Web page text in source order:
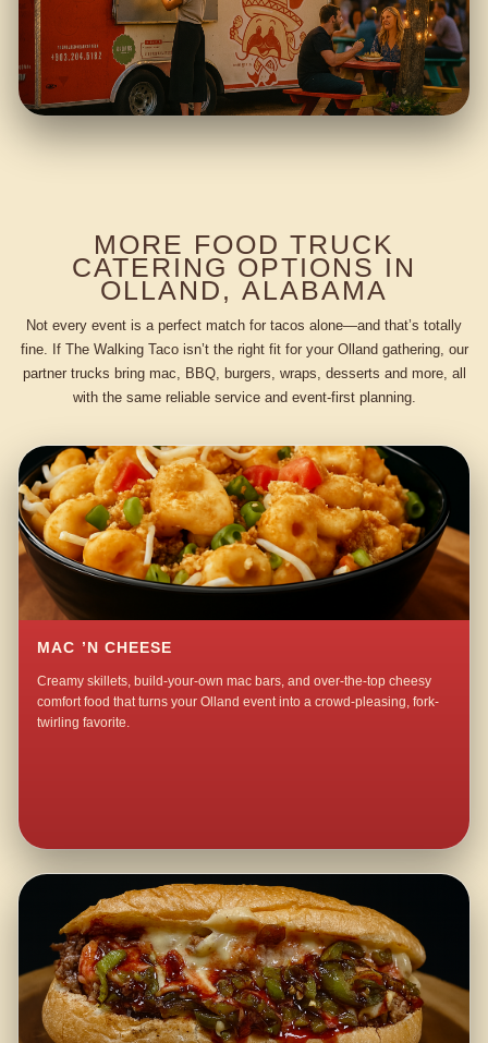
MORE FOOD TRUCK
CATERING OPTIONS IN
OLLAND, ALABAMA
Not every event is a perfect match for tacos alone—and that’s totally
fine. If The Walking Taco isn’t the right fit for your Olland gathering, our
partner trucks bring mac, BBQ, burgers, wraps, desserts and more, all
with the same reliable service and event-first planning.
MAC ’N CHEESE
Creamy skillets, build-your-own mac bars, and over-the-top cheesy
comfort food that turns your Olland event into a crowd-pleasing, fork-
twirling favorite.